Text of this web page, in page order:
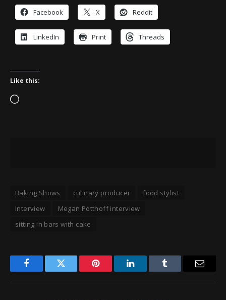
Facebook X Reddit
LinkedIn Print Threads
Like this:
Loading…
Baking Shows culinary producer
food stylist
Interview
Megan Potthoff interview
sitting in bars with cake
FacebookTwitter Pinterest LinkedInTumblr Email